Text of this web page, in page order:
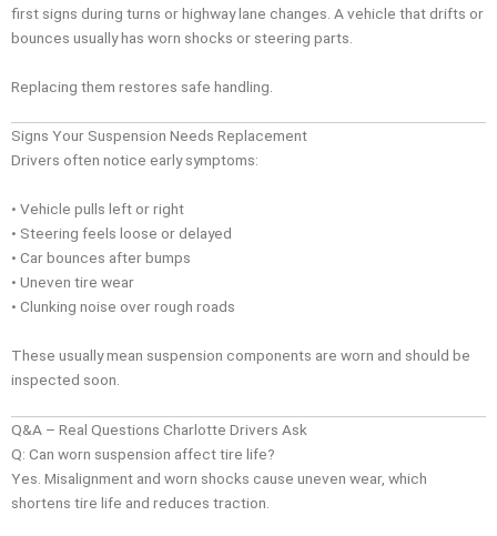
first signs during turns or highway lane changes. A vehicle that drifts or
bounces usually has worn shocks or steering parts.
Replacing them restores safe handling.
Signs Your Suspension Needs Replacement
Drivers often notice early symptoms:
• Vehicle pulls left or right
• Steering feels loose or delayed
• Car bounces after bumps
• Uneven tire wear
• Clunking noise over rough roads
These usually mean suspension components are worn and should be
inspected soon.
Q&A – Real Questions Charlotte Drivers Ask
Q: Can worn suspension affect tire life?
Yes. Misalignment and worn shocks cause uneven wear, which
shortens tire life and reduces traction.